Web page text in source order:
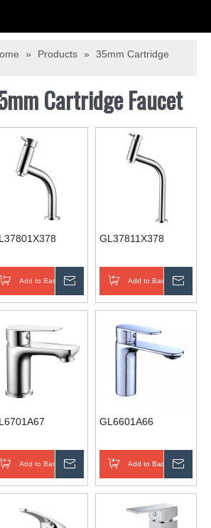
» Products »
35mm Cartridge
Cartridge Faucet
Add to Basket
GL37811X378
Add to Basket
Add to Basket
GL6601A66
Add to Basket